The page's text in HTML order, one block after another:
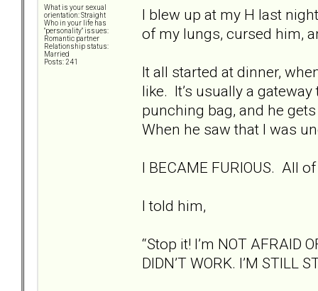
What is your sexual
orientation: Straight
Who in your life has
"personality" issues:
Romantic partner
Relationship status:
Married
Posts: 241
I blew up at my H last
of my lungs, cursed him,
It all started at dinner,
like. It’s usually a
punching bag, and he
When he saw that I was
I BECAME FURIOUS. All
I told him,
“Stop it! I’m NOT AFRAID
DIDN’T WORK. I’M STILL